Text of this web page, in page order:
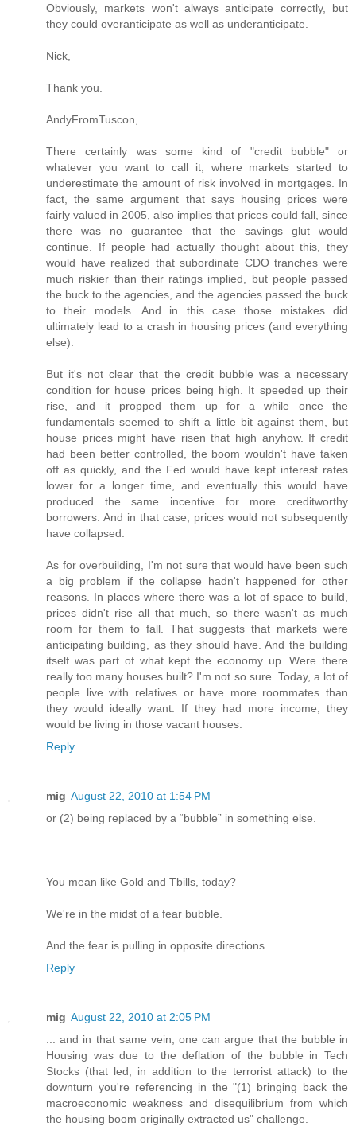
Obviously, markets won't always anticipate correctly, but
they could overanticipate as well as underanticipate.
Nick,
Thank you.
AndyFromTuscon,
There certainly was some kind of "credit bubble" or
whatever you want to call it, where markets started to
underestimate the amount of risk involved in mortgages. In
fact, the same argument that says housing prices were
fairly valued in 2005, also implies that prices could fall, since
there was no guarantee that the savings glut would
continue. If people had actually thought about this, they
would have realized that subordinate CDO tranches were
much riskier than their ratings implied, but people passed
the buck to the agencies, and the agencies passed the buck
to their models. And in this case those mistakes did
ultimately lead to a crash in housing prices (and everything
else).
But it's not clear that the credit bubble was a necessary
condition for house prices being high. It speeded up their
rise, and it propped them up for a while once the
fundamentals seemed to shift a little bit against them, but
house prices might have risen that high anyhow. If credit
had been better controlled, the boom wouldn't have taken
off as quickly, and the Fed would have kept interest rates
lower for a longer time, and eventually this would have
produced the same incentive for more creditworthy
borrowers. And in that case, prices would not subsequently
have collapsed.
As for overbuilding, I'm not sure that would have been such
a big problem if the collapse hadn't happened for other
reasons. In places where there was a lot of space to build,
prices didn't rise all that much, so there wasn't as much
room for them to fall. That suggests that markets were
anticipating building, as they should have. And the building
itself was part of what kept the economy up. Were there
really too many houses built? I'm not so sure. Today, a lot of
people live with relatives or have more roommates than
they would ideally want. If they had more income, they
would be living in those vacant houses.
Reply
mig August 22, 2010 at 1:54 PM
or (2) being replaced by a “bubble” in something else.
You mean like Gold and Tbills, today?
We're in the midst of a fear bubble.
And the fear is pulling in opposite directions.
Reply
mig August 22, 2010 at 2:05 PM
... and in that same vein, one can argue that the bubble in
Housing was due to the deflation of the bubble in Tech
Stocks (that led, in addition to the terrorist attack) to the
downturn you're referencing in the "(1) bringing back the
macroeconomic weakness and disequilibrium from which
the housing boom originally extracted us" challenge.